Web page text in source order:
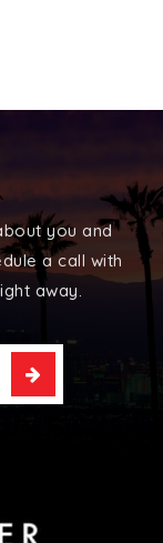
you and
a call with
away.